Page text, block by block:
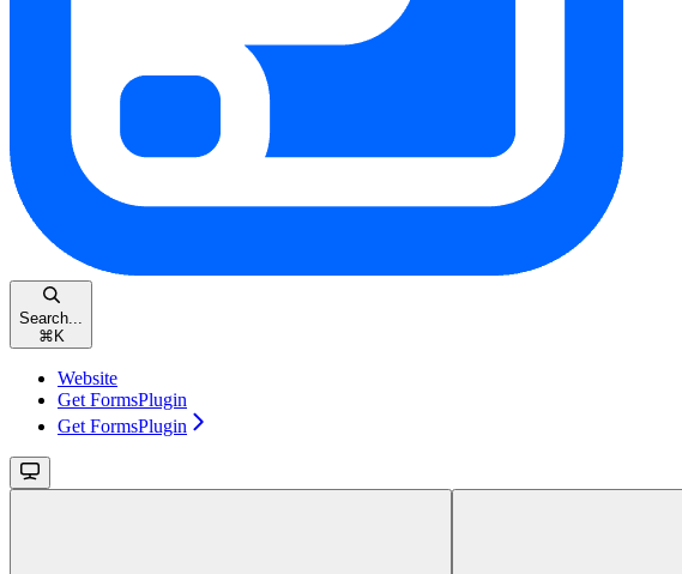
Search...
⌘ K
Website
Get FormsPlugin
Get FormsPlugin